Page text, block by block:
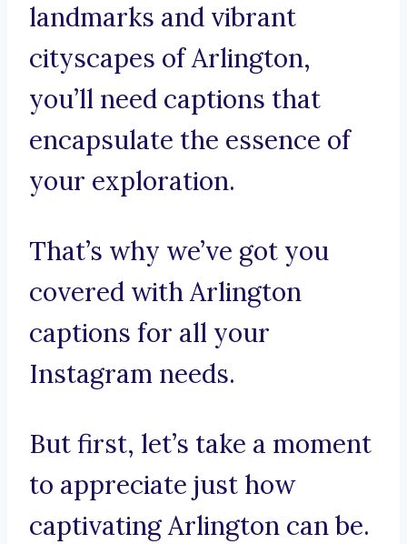
landmarks and vibrant
cityscapes of Arlington,
you’ll need captions that
encapsulate the essence of
your exploration.
That’s why we’ve got you
covered with Arlington
captions for all your
Instagram needs.
But first, let’s take a moment
to appreciate just how
captivating Arlington can be.